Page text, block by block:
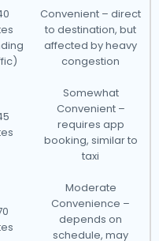
Convenient – direct
to destination, but
affected by heavy
congestion
Somewhat
Convenient –
requires app
booking, similar to
taxi
Moderate
Convenience –
depends on
schedule, may